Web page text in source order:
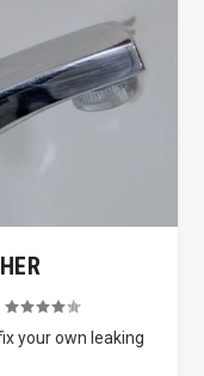
|
your own leaking